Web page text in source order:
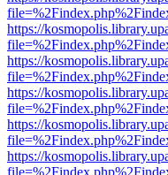
https://
https://
https://
https://
https://